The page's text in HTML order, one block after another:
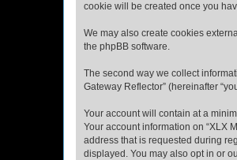
cookie will be created once you
We may also create cookies
the phpBB software.
The second way we collect
Gateway Reflector” (hereinafter
Your account will contain at a
Your account information on “XLX
address that is requested during
displayed. You may also opt in or